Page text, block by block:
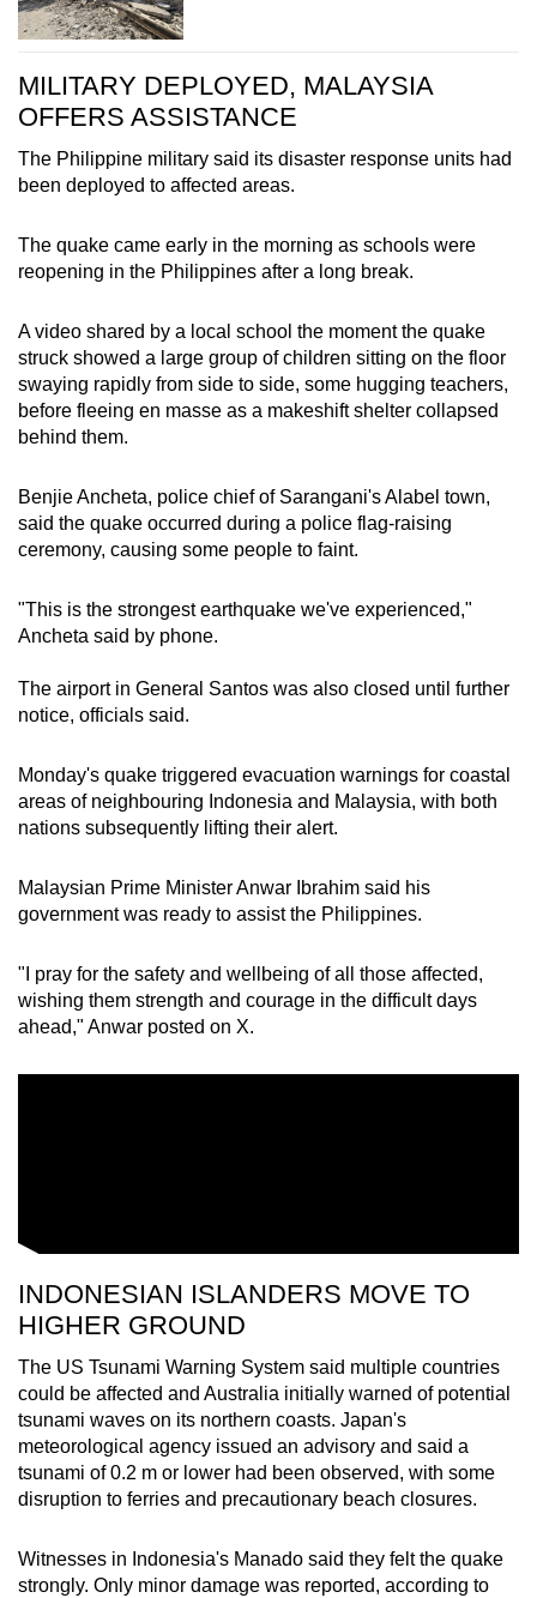
MILITARY DEPLOYED, MALAYSIA
OFFERS ASSISTANCE
The Philippine military said its disaster response units had
been deployed to affected areas.
The quake came early in the morning as schools were
reopening in the Philippines after a long break.
A video shared by a local school the moment the quake
struck showed a large group of children sitting on the floor
swaying rapidly from side to side, some hugging teachers,
before fleeing en masse as a makeshift shelter collapsed
behind them.
Benjie Ancheta, police chief of Sarangani's Alabel town,
said the quake occurred during a police flag-raising
ceremony, causing some people to faint.
"This is the strongest earthquake we've experienced,"
Ancheta said by phone.
The airport in General Santos was also closed until further
notice, officials said.
Monday's quake triggered evacuation warnings for coastal
areas of neighbouring Indonesia and Malaysia, with both
nations subsequently lifting their alert.
Malaysian Prime Minister Anwar Ibrahim said his
government was ready to assist the Philippines.
"I pray for the safety and wellbeing of all those affected,
wishing them strength and courage in the difficult days
ahead," Anwar posted on X.
INDONESIAN ISLANDERS MOVE TO
HIGHER GROUND
The US Tsunami Warning System said multiple countries
could be affected and Australia initially warned of potential
tsunami waves on its northern coasts. Japan's
meteorological agency issued an advisory and said a
tsunami of 0.2 m or lower had been observed, with some
disruption to ferries and precautionary beach closures.
Witnesses in Indonesia's Manado said they felt the quake
strongly. Only minor damage was reported, according to